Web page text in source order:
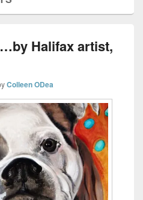
Halifax artist,
Colleen ODea